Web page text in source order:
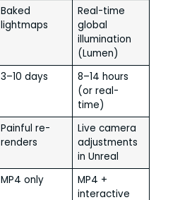
Baked
lightmaps
Real-time
global
illumination
(Lumen)
3–10 days
8–14 hours
(or real-
time)
Painful re-
renders
Live camera
adjustments
in Unreal
MP4 only
MP4 +
interactive